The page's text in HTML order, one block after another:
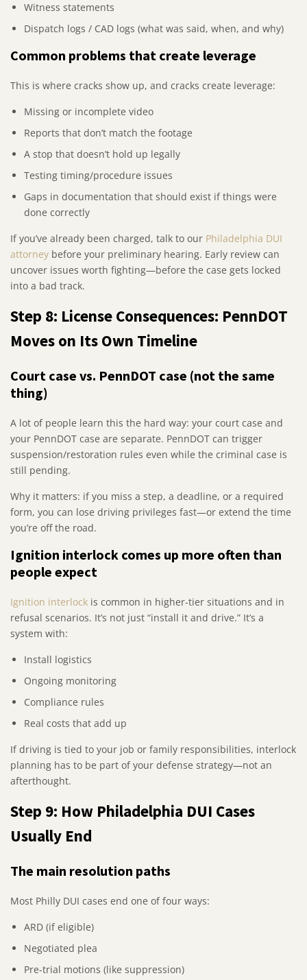
Witness statements
Dispatch logs / CAD logs (what was said, when, and why)
Common problems that create leverage
This is where cracks show up, and cracks create leverage:
Missing or incomplete video
Reports that don’t match the footage
A stop that doesn’t hold up legally
Testing timing/procedure issues
Gaps in documentation that should exist if things were
done correctly
If you’ve already been charged, talk to our Philadelphia DUI
attorney before your preliminary hearing. Early review can
uncover issues worth fighting—before the case gets locked
into a bad track.
Step 8: License Consequences: PennDOT
Moves on Its Own Timeline
Court case vs. PennDOT case (not the same
thing)
A lot of people learn this the hard way: your court case and
your PennDOT case are separate. PennDOT can trigger
suspension/restoration rules even while the criminal case is
still pending.
Why it matters: if you miss a step, a deadline, or a required
form, you can lose driving privileges fast—or extend the time
you’re off the road.
Ignition interlock comes up more often than
people expect
Ignition interlock is common in higher-tier situations and in
refusal scenarios. It’s not just “install it and drive.” It’s a
system with:
Install logistics
Ongoing monitoring
Compliance rules
Real costs that add up
If driving is tied to your job or family responsibilities, interlock
planning has to be part of your defense strategy—not an
afterthought.
Step 9: How Philadelphia DUI Cases
Usually End
The main resolution paths
Most Philly DUI cases end one of four ways:
ARD (if eligible)
Negotiated plea
Pre-trial motions (like suppression)